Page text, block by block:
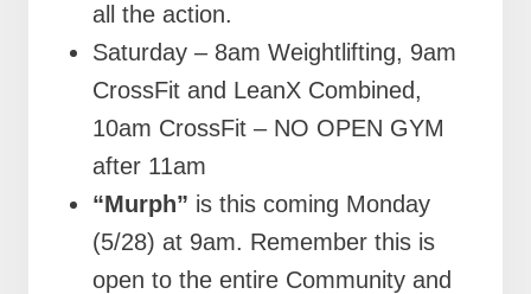
all the action.
Saturday – 8am Weightlifting, 9am
CrossFit and LeanX Combined,
10am CrossFit – NO OPEN GYM
after 11am
“Murph” is this coming Monday
(5/28) at 9am. Remember this is
open to the entire Community and